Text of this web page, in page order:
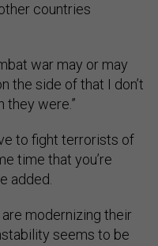
countries
war may or may
the side of that I don’t
they were.”
to fight terrorists of
time that you’re
added.
are modernizing their
seems to be